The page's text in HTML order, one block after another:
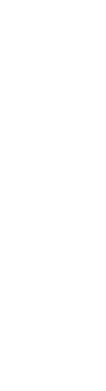
#:
On Chart"
To Selected"
Exists"